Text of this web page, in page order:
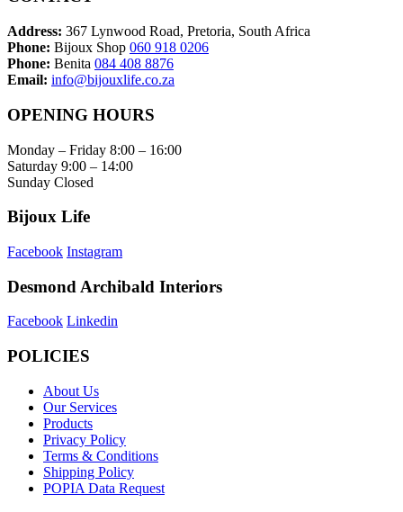
Address: 367 Lynwood Road, Pretoria, South Africa
Phone: Bijoux Shop 060 918 0206
Phone: Benita 084 408 8876
Email: info@bijouxlife.co.za
OPENING HOURS
Monday – Friday 8:00 – 16:00
Saturday 9:00 – 14:00
Sunday Closed
Bijoux Life
Facebook Instagram
Desmond Archibald Interiors
Facebook Linkedin
POLICIES
About Us
Our Services
Products
Privacy Policy
Terms & Conditions
Shipping Policy
POPIA Data Request